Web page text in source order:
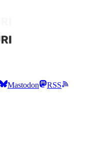
Mastodon
RSS